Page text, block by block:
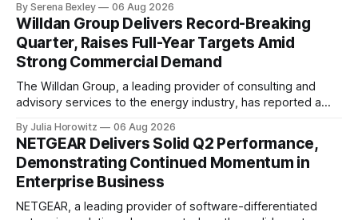
by sales growth and strategic initiatives driving long-term
momentum. In an investor relations call on August 6th,
Nature's Sunshine CEO Ken Romanzi highlighted the
company&
By Serena Bexley 06 Aug 2026
Willdan Group Delivers Record-Breaking
Quarter, Raises Full-Year Targets Amid
Strong Commercial Demand
The Willdan Group, a leading provider of consulting and
advisory services to the energy industry, has reported a
results. According to the company's conference call
transcript, released on August 6th, 2026, Willdan's strong
performance in Q2 2026 was
By Julia Horowitz 06 Aug 2026
NETGEAR Delivers Solid Q2 Performance,
Demonstrating Continued Momentum in
Enterprise Business
NETGEAR, a leading provider of software-differentiated